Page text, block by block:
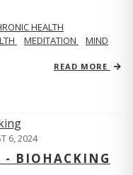
HEALTH
MEDITATION
MIND
READ MORE
6, 2024
- BIOHACKING